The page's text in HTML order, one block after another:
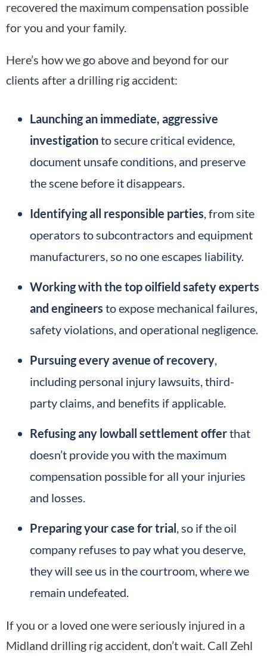
recovered the maximum compensation possible
for you and your family.
Here’s how we go above and beyond for our
clients after a drilling rig accident:
Launching an immediate, aggressive
investigationto secure critical evidence,
document unsafe conditions, and preserve
the scene before it disappears.
Identifying all responsible parties, from site
operators to subcontractors and equipment
manufacturers, so no one escapes liability.
Working with the top oilfield safety experts
and engineers to expose mechanical failures,
safety violations, and operational negligence.
Pursuing every avenue of recovery,
including personal injury lawsuits, third-
party claims, and benefits if applicable.
Refusing any lowball settlement offerthat
doesn’t provide you with the maximum
compensation possible for all your injuries
and losses.
Preparing your case for trial, so if the oil
company refuses to pay what you deserve,
they will see us in the courtroom, where we
remain undefeated.
If you or a loved one were seriously injured in a
Midland drilling rig accident, don’t wait. Call Zehl